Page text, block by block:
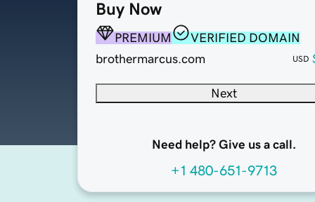
Buy Now
PREMIUM
VERIFIED DOMAIN
brothermarcus.com
USD
Next
Need help? Give us a call.
+1 480-651-9713